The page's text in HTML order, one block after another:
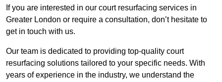
If you are interested in our court resurfacing services in
Greater London or require a consultation, don’t hesitate to
get in touch with us.
Our team is dedicated to providing top-quality court
resurfacing solutions tailored to your specific needs. With
years of experience in the industry, we understand the